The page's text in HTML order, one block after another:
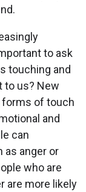
to ask
touching and
to us? New
of touch
and
can
anger or
who are
are more likely